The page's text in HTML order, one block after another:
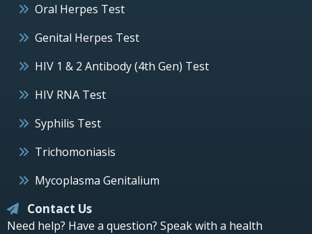
Oral Herpes Test
Genital Herpes Test
HIV 1 & 2 Antibody (4th Gen) Test
HIV RNA Test
Syphilis Test
Trichomoniasis
Mycoplasma Genitalium
Contact Us
Need help? Have a question? Speak with a health